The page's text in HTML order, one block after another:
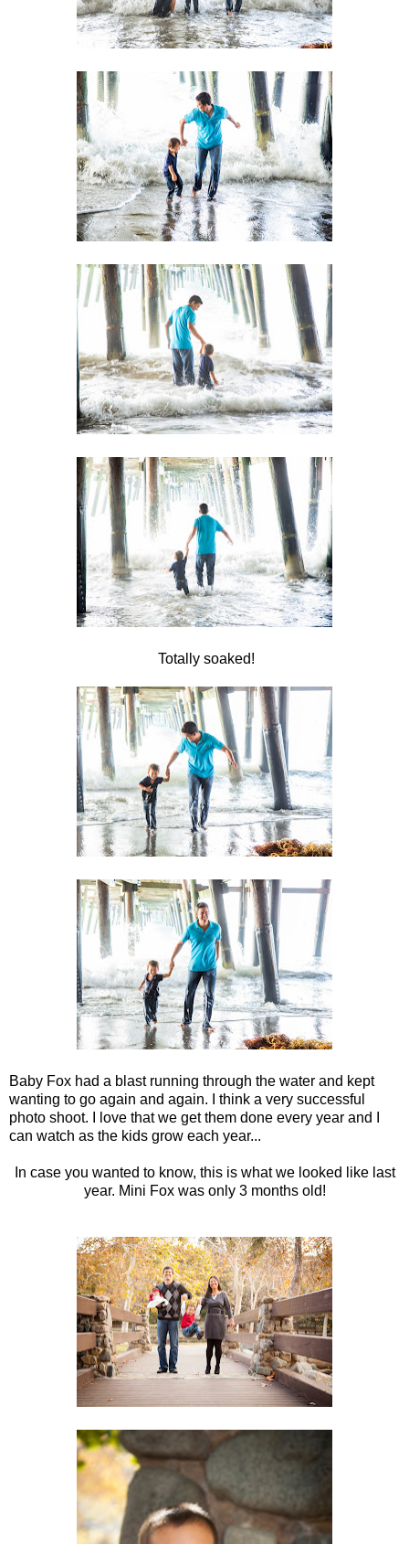
Totally soaked!
Baby Fox had a blast running through the water and kept
wanting to go again and again. I think a very successful
photo shoot. I love that we get them done every year and I
can watch as the kids grow each year...
In case you wanted to know, this is what we looked like last
year. Mini Fox was only 3 months old!